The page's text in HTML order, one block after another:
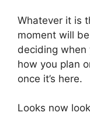
Whatever it is
moment will
deciding when
how you plan
once it’s here.
Looks now